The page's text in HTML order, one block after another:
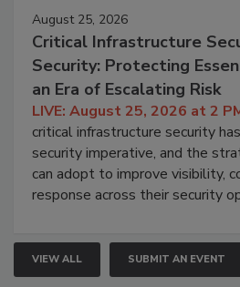
August 25, 2026
Critical Infrastructure
Security: Protecting
an Era of Escalating Risk
LIVE: August 25, 2026 at 2
critical infrastructure security
security imperative, and the
can adopt to improve visibility,
response across their security
VIEW ALL SUBMIT AN EVENT